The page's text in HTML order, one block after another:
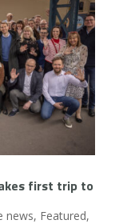
first trip to
news, Featured,